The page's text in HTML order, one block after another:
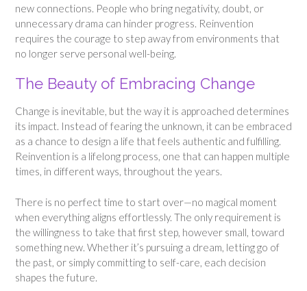
new connections. People who bring negativity, doubt, or
unnecessary drama can hinder progress. Reinvention
requires the courage to step away from environments that
no longer serve personal well-being.
The Beauty of Embracing Change
Change is inevitable, but the way it is approached determines
its impact. Instead of fearing the unknown, it can be embraced
as a chance to design a life that feels authentic and fulfilling.
Reinvention is a lifelong process, one that can happen multiple
times, in different ways, throughout the years.
There is no perfect time to start over—no magical moment
when everything aligns effortlessly. The only requirement is
the willingness to take that first step, however small, toward
something new. Whether it’s pursuing a dream, letting go of
the past, or simply committing to self-care, each decision
shapes the future.